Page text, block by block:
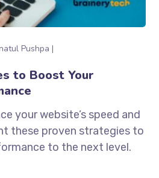
Pushpa
to Boost Your
your website’s speed and
these proven strategies to
to the next level.